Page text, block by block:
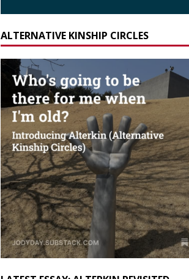
ALTERNATIVE KINSHIP CIRCLES